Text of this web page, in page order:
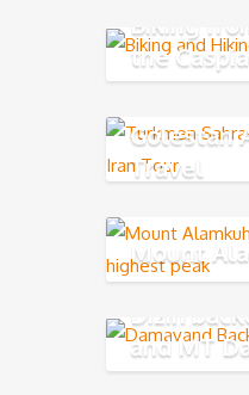
Biking
the
Rudkhan
Golestan
Travel
Mount
Dizin
and MT